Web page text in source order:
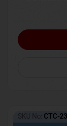
SKU No: CTC-